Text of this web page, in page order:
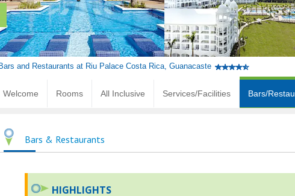
Bars and Restaurants at Riu Palace Costa Rica, Guanacaste
Welcome Rooms All Inclusive Services/Facilities Bars/
Bars & Restaurants
HIGHLIGHTS